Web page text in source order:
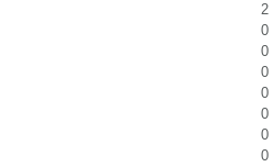
2
0
0
0
0
0
0
0